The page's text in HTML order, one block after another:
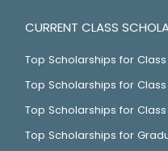
CURRENT CLASS
Top Scholarships for Class
Top Scholarships for Class
Top Scholarships for
Top Scholarships for